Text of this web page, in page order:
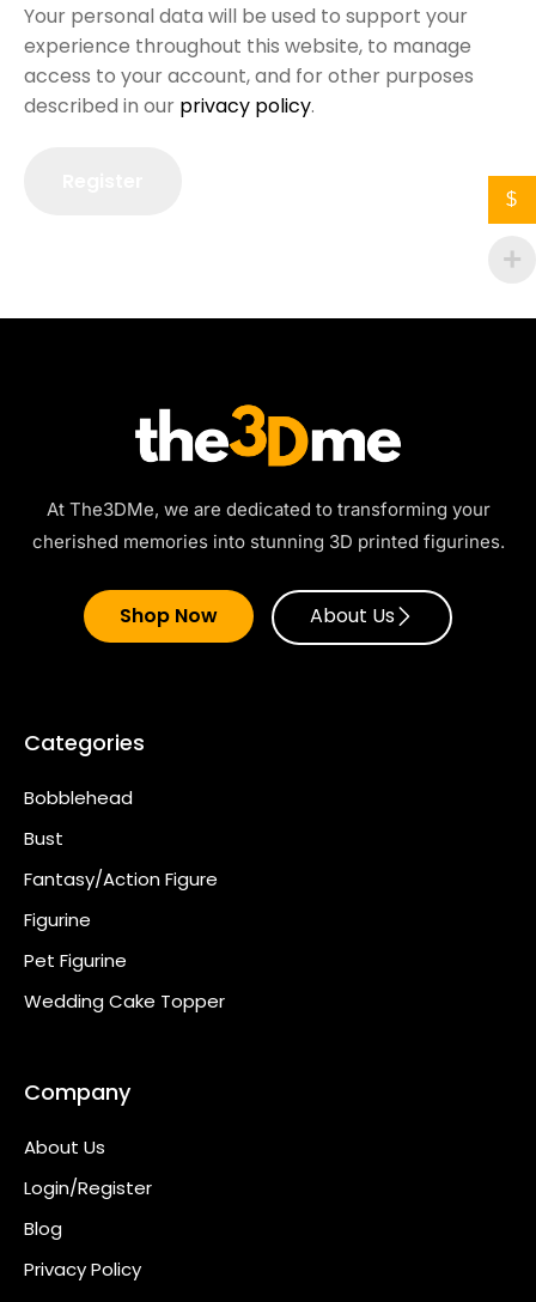
Your personal data will be used to support your
experience throughout this website, to manage
access to your account, and for other purposes
described in our privacy policy.
At The3DMe, we are dedicated to transforming your
cherished memories into stunning 3D printed figurines.
Shop Now About Us
Categories
Bobblehead
Bust
Fantasy/Action Figure
Figurine
Pet Figurine
Wedding Cake Topper
Company
About Us
Login/Register
Blog
Privacy Policy
$